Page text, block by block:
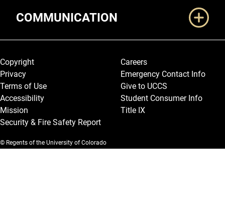
COMMUNICATION
Legal and More
Copyright
Privacy
Terms of Use
Accessibility
Mission
Security & Fire Safety Report
Careers
Emergency Contact Info
Give to UCCS
Student Consumer Info
Title IX
© Regents of the University of Colorado